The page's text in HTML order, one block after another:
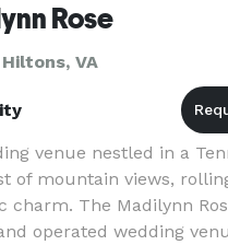
Rose
VA
venue nestled in a
of mountain views,
charm. The Madilynn
operated wedding